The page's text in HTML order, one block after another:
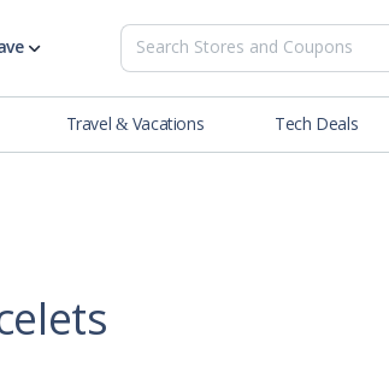
Travel & Vacations Tech Deals